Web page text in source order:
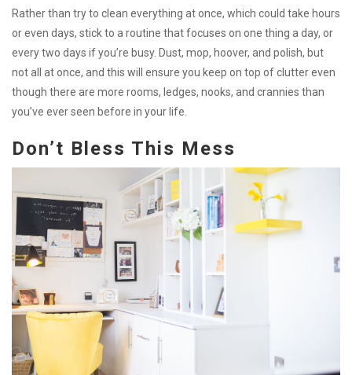
Rather than try to clean everything at once, which could take hours
or even days, stick to a routine that focuses on one thing a day, or
every two days if you’re busy. Dust, mop, hoover, and polish, but
not all at once, and this will ensure you keep on top of clutter even
though there are more rooms, ledges, nooks, and crannies than
you’ve ever seen before in your life.
Don’t Bless This Mess